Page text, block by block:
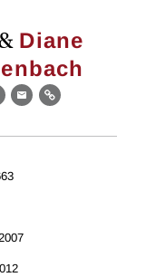
Diane
EmailLink